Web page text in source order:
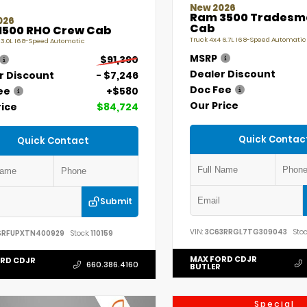
RHO Crew Cab
I6 8-Speed Automatic
$91,390
Discount
- $7,246
+$580
$84,724
Quick Contact
Submit
Stock:110159
CDJR 660.386.4160
New 2026
Ram 3500
Cab
Truck 4x4 6.7L I6 8-Speed Automatic
MSRP
Dealer Discount
Doc Fee
Our Price
Quick
VIN: 3C63RRGL7TG309043
MAX FORD CDJR
BUTLER
Special